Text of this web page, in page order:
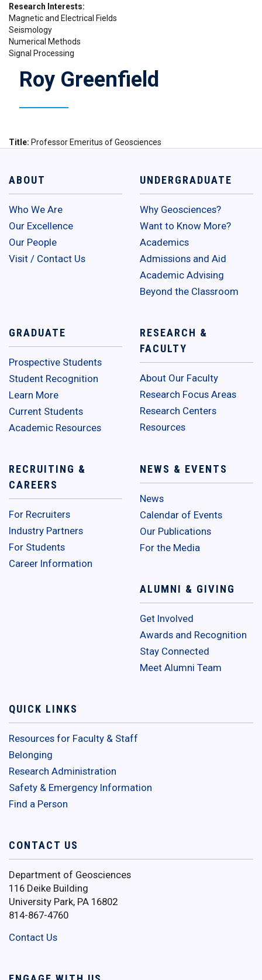
Research Interests
Magnetic and Electrical Fields
Seismology
Numerical Methods
Signal Processing
Roy Greenfield
Title Professor Emeritus of Geosciences
ABOUT
Who We Are
Our Excellence
Our People
Visit / Contact Us
UNDERGRADUATE
Why Geosciences?
Want to Know More?
Academics
Admissions and Aid
Academic Advising
Beyond the Classroom
GRADUATE
Prospective Students
Student Recognition
Learn More
Current Students
Academic Resources
RESEARCH &
FACULTY
About Our Faculty
Research Focus Areas
Research Centers
Resources
RECRUITING &
CAREERS
For Recruiters
Industry Partners
For Students
Career Information
NEWS & EVENTS
News
Calendar of Events
Our Publications
For the Media
ALUMNI & GIVING
Get Involved
Awards and Recognition
Stay Connected
Meet Alumni Team
QUICK LINKS
Resources for Faculty & Staff
Belonging
Research Administration
Safety & Emergency Information
Find a Person
CONTACT US
Department of Geosciences
116 Deike Building
University Park, PA 16802
814-867-4760
Contact Us